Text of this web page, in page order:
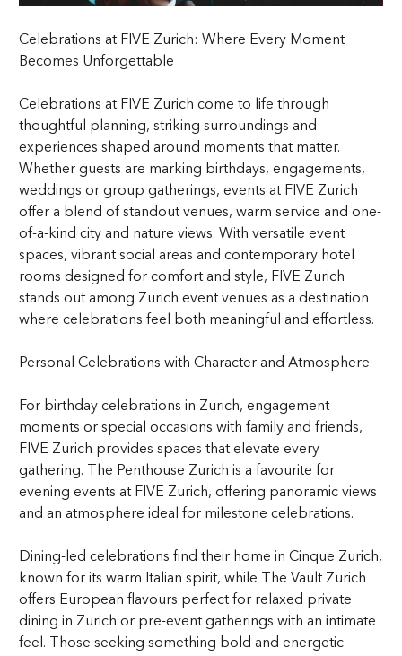
Celebrations at FIVE Zurich: Where Every Moment
Becomes Unforgettable
Celebrations at FIVE Zurich come to life through
thoughtful planning, striking surroundings and
experiences shaped around moments that matter.
Whether guests are marking birthdays, engagements,
weddings or group gatherings, events at FIVE Zurich
offer a blend of standout venues, warm service and one-
of-a-kind city and nature views. With versatile event
spaces, vibrant social areas and contemporary hotel
rooms designed for comfort and style, FIVE Zurich
stands out among Zurich event venues as a destination
where celebrations feel both meaningful and effortless.
Personal Celebrations with Character and Atmosphere
For birthday celebrations in Zurich, engagement
moments or special occasions with family and friends,
FIVE Zurich provides spaces that elevate every
gathering. The Penthouse Zurich is a favourite for
evening events at FIVE Zurich, offering panoramic views
and an atmosphere ideal for milestone celebrations.
Dining-led celebrations find their home in Cinque Zurich,
known for its warm Italian spirit, while The Vault Zurich
offers European flavours perfect for relaxed private
dining in Zurich or pre-event gatherings with an intimate
feel. Those seeking something bold and energetic